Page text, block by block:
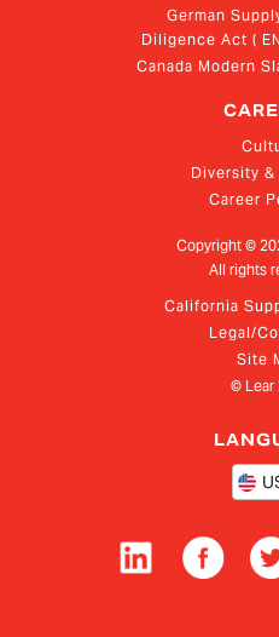
German
Diligence Act (
Canada Modern
Diversity
Career
Copyright ©
All rights
California
Legal/
Site
© Lear